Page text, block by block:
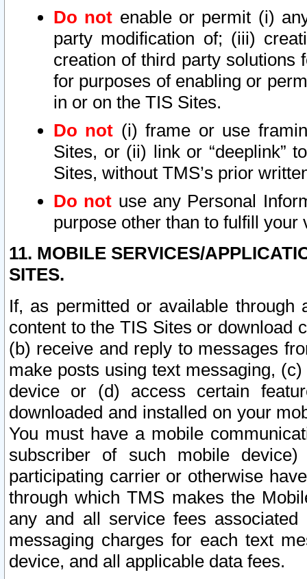
Do not enable or permit (i)
party modification of; (iii)
creation of third party solutions
for purposes of enabling or
in or on the TIS Sites.
Do not (i) frame or use
Sites, or (ii) link or “deeplink”
Sites, without TMS’s prior
Do not use any Personal
purpose other than to fulfill your
11. MOBILE SERVICES/
SITES.
If, as permitted or available
content to the TIS Sites or download
(b) receive and reply to messages
make posts using text messaging,
device or (d) access certain
downloaded and installed on your
You must have a mobile
subscriber of such mobile
participating carrier or otherwise
through which TMS makes the
any and all service fees
messaging charges for each text
device, and all applicable data fees.